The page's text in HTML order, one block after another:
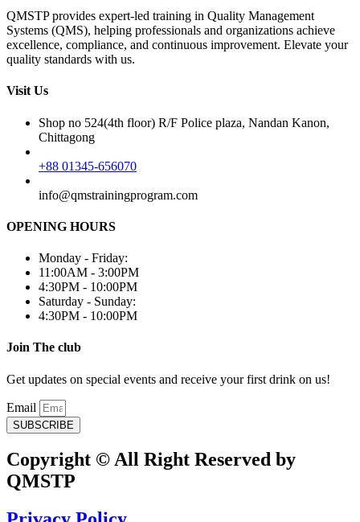
QMSTP provides expert-led training in Quality Management
Systems (QMS), helping professionals and organizations achieve
excellence, compliance, and continuous improvement. Elevate your
quality standards with us.
Visit Us
Shop no 524(4th floor) R/F Police plaza, Nandan Kanon,
Chittagong
+88 01345-656070
info@qmstrainingprogram.com
OPENING HOURS
Monday - Friday:
11:00AM - 3:00PM
4:30PM - 10:00PM
Saturday - Sunday:
4:30PM - 10:00PM
Join The club
Get updates on special events and receive your first drink on us!
Email
SUBSCRIBE
Copyright © All Right Reserved by
QMSTP